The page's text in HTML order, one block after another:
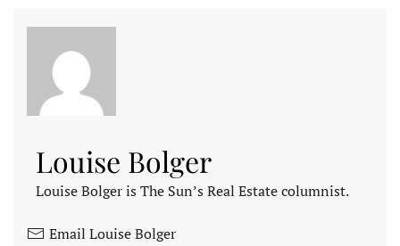
Louise Bolger
Louise Bolger is The Sun’s Real Estate columnist.
Email Louise Bolger